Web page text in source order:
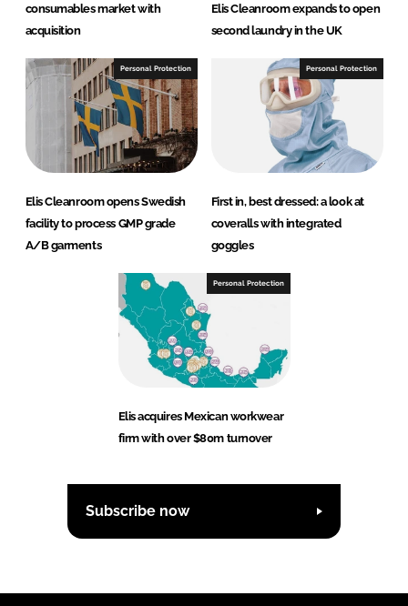
consumables market with
acquisition
Elis Cleanroom expands to open
second laundry in the UK
Personal Protection
Elis Cleanroom opens Swedish
facility to process GMP grade
A/B garments
Personal Protection
First in, best dressed: a look at
coveralls with integrated
goggles
Personal Protection
Elis acquires Mexican workwear
firm with over $80m turnover
Subscribe now